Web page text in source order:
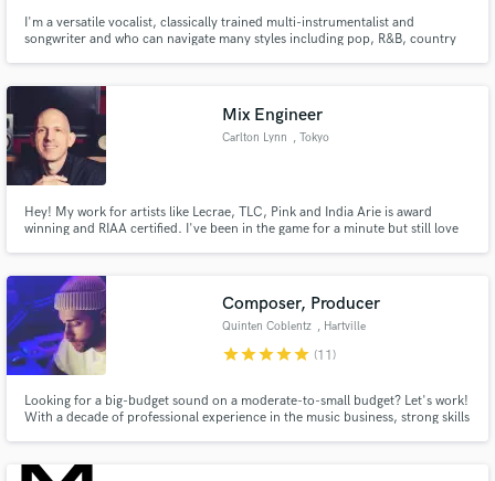
I'm a versatile vocalist, classically trained multi-instrumentalist and
songwriter and who can navigate many styles including pop, R&B, country
music theory and excellent piano chops.
Mix Engineer
Carlton Lynn , Tokyo
Hey! My work for artists like Lecrae, TLC, Pink and India Arie is award
winning and RIAA certified. I've been in the game for a minute but still love
and impact to any project, so hit me up!
Composer, Producer
Quinten Coblentz , Hartville
starstarstarstarstar (11)
Looking for a big-budget sound on a moderate-to-small budget? Let's work!
With a decade of professional experience in the music business, strong skills
next level!
Make Amazing Music
work is complete.